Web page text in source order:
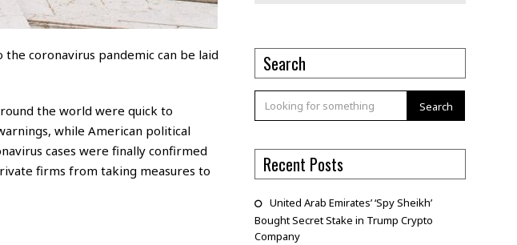
coronavirus pandemic can be laid
the world were quick to
while American political
cases were finally confirmed
firms from taking measures to
Search
Search
Recent Posts
United Arab Emirates’ ‘Spy Sheikh’
Bought Secret Stake in Trump Crypto
Company